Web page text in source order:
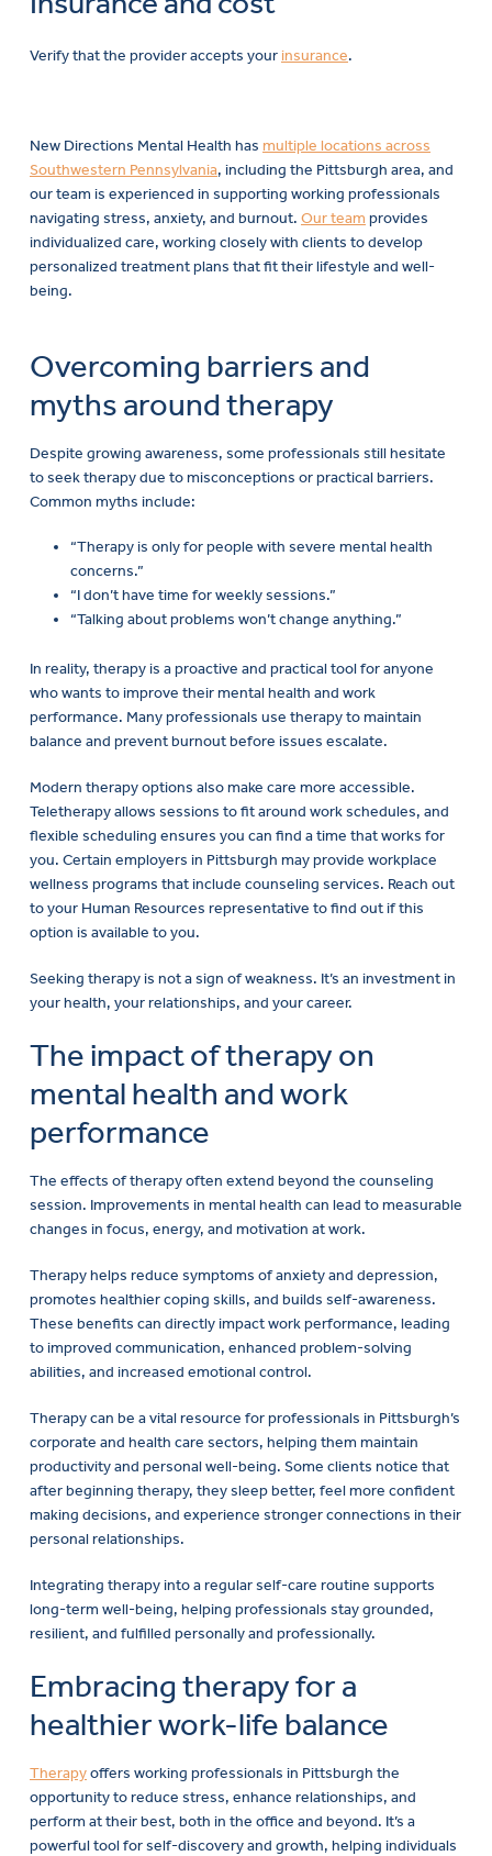
Verify that the provider accepts yourinsurance.
New Directions Mental Health has multiple locations across
Southwestern Pennsylvania, including the Pittsburgh area, and
our team is experienced in supporting working professionals
navigating stress, anxiety, and burnout. Our team provides
individualized care, working closely with clients to develop
personalized treatment plans that fit their lifestyle and well-
being.
Overcoming barriers and
myths around therapy
Despite growing awareness, some professionals still hesitate
to seek therapy due to misconceptions or practical barriers.
Common myths include:
“Therapy is only for people with severe mental health
concerns.”
“I don’t have time for weekly sessions.”
“Talking about problems won’t change anything.”
In reality, therapy is a proactive and practical tool for anyone
who wants to improve their mental health and work
performance. Many professionals use therapy to maintain
balance and prevent burnout before issues escalate.
Modern therapy options also make care more accessible.
Teletherapy allows sessions to fit around work schedules, and
flexible scheduling ensures you can find a time that works for
you. Certain employers in Pittsburgh may provide workplace
wellness programs that include counseling services. Reach out
to your Human Resources representative to find out if this
option is available to you.
Seeking therapy is not a sign of weakness. It’s an investment in
your health, your relationships, and your career.
The impact of therapy on
mental health and work
performance
The effects of therapy often extend beyond the counseling
session. Improvements in mental health can lead to measurable
changes in focus, energy, and motivation at work.
Therapy helps reduce symptoms of anxiety and depression,
promotes healthier coping skills, and builds self-awareness.
These benefits can directly impact work performance, leading
to improved communication, enhanced problem-solving
abilities, and increased emotional control.
Therapy can be a vital resource for professionals in Pittsburgh’s
corporate and health care sectors, helping them maintain
productivity and personal well-being. Some clients notice that
after beginning therapy, they sleep better, feel more confident
making decisions, and experience stronger connections in their
personal relationships.
Integrating therapy into a regular self-care routine supports
long-term well-being, helping professionals stay grounded,
resilient, and fulfilled personally and professionally.
Embracing therapy for a
healthier work-life balance
Therapyoffers working professionals in Pittsburgh the
opportunity to reduce stress, enhance relationships, and
perform at their best, both in the office and beyond. It’s a
powerful tool for self-discovery and growth, helping individuals